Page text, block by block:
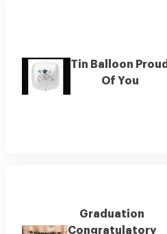
Tin Balloon Proud
Of You
Graduation
Congratulatory